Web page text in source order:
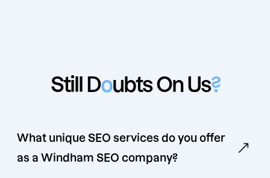
Still Doubts On Us?
What unique SEO services do you offer
as a Windham SEO company?